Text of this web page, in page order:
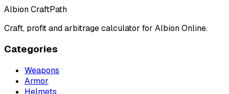
Albion CraftPath
Craft, profit and arbitrage calculator for Albion Online.
Categories
Weapons
Armor
Helmets